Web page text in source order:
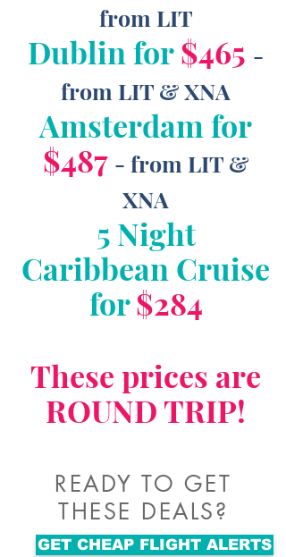
from LIT
Dublin for$465 -
from LIT & XNA
Amsterdam for
$487 - from LIT &
XNA
5 Night
Caribbean Cruise
for$284
These prices are
ROUND TRIP!
READY TO GET
THESE DEALS?
GET CHEAP FLIGHT ALERTS